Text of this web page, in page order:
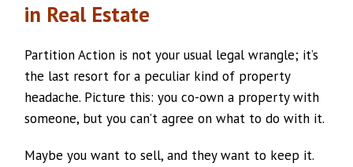
in Real Estate
Partition Action is not your usual legal wrangle; it’s
the last resort for a peculiar kind of property
headache. Picture this: you co-own a property with
someone, but you can’t agree on what to do with it.
Maybe you want to sell, and they want to keep it.